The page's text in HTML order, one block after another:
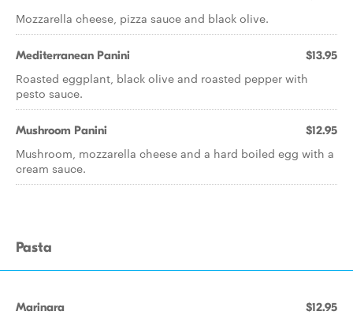
Mozzarella cheese, pizza sauce and black olive.
Mediterranean Panini $13.95
Roasted eggplant, black olive and roasted pepper with
pesto sauce.
Mushroom Panini $12.95
Mushroom, mozzarella cheese and a hard boiled egg with a
cream sauce.
Pasta
Marinara $12.95